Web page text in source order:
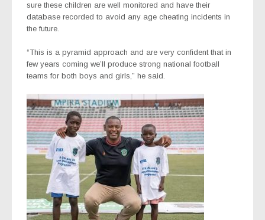
sure these children are well monitored and have their
database recorded to avoid any age cheating incidents in
the future.
“This is a pyramid approach and are very confident that in
few years coming we’ll produce strong national football
teams for both boys and girls,” he said.